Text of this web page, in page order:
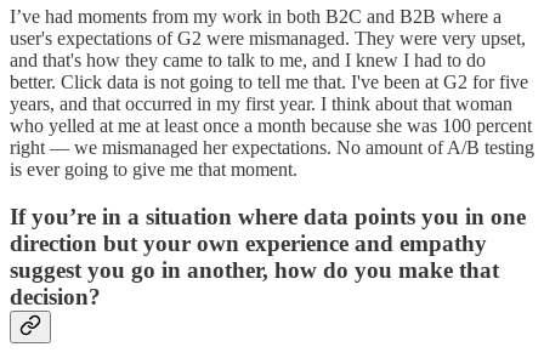
I’ve had moments from my work in both B2C and B2B where a
user's expectations of G2 were mismanaged. They were very upset,
and that's how they came to talk to me, and I knew I had to do
better. Click data is not going to tell me that. I've been at G2 for five
years, and that occurred in my first year. I think about that woman
who yelled at me at least once a month because she was 100 percent
right — we mismanaged her expectations. No amount of A/B testing
is ever going to give me that moment.
If you’re in a situation where data points you in one
direction but your own experience and empathy
suggest you go in another, how do you make that
decision?